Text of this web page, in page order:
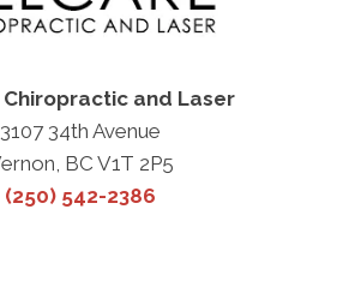
and Laser
3107 34th Avenue
BC V1T 2P5
(250) 542-2386